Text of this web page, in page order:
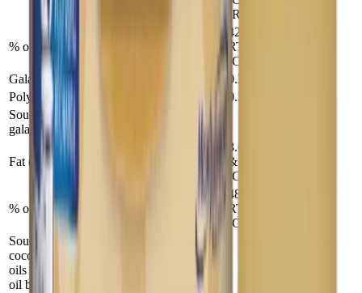
(RTF)
% of total energy
42 (Powder &
RTF),45
(Conc)
Galactooligosaccharides (g) 0.2
Polydextrose (g)
0.2
Source: lactose, corn syrup solids,
galactooligosaccharides, polydextrose
Fat (g)
3.6 (Powder
& RTF),3.4
(Conc)
% of total energy
48 (Powder &
RTF),45
(Conc)
Source: Palm olein (44%), soy (19.5%),
coconut (19.5%), high oleic sunflower
oils (14.5%), ARA and DHA single cell
oil blend (2.5%)